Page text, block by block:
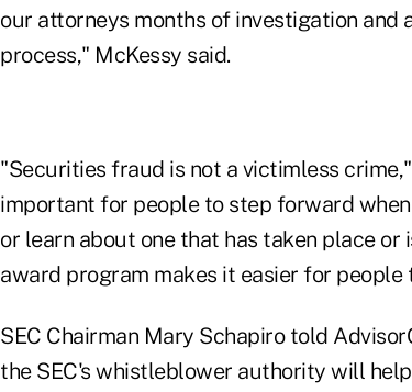
our attorneys months of investigation
process," McKessy said.
"Securities fraud is not a victimless
important for people to step forward
or learn about one that has taken place
award program makes it easier for
SEC Chairman Mary Schapiro told
the SEC's whistleblower authority will